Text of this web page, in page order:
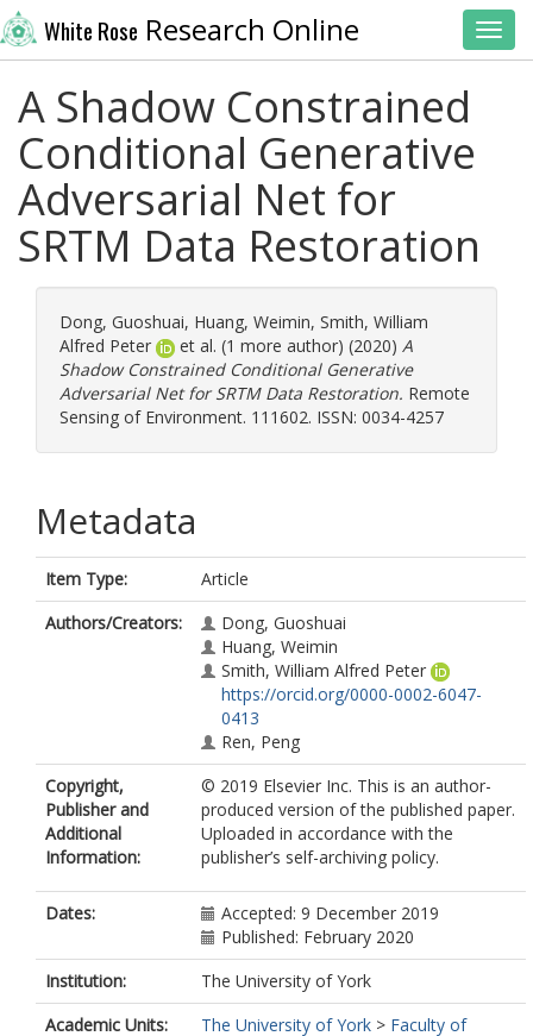
White Rose Research Online
A Shadow Constrained
Conditional Generative
Adversarial Net for
SRTM Data Restoration
Dong, Guoshuai, Huang, Weimin, Smith, William
Alfred Peter
et al. (1 more author) (2020) A
Shadow Constrained Conditional Generative
Adversarial Net for SRTM Data Restoration. Remote
Sensing of Environment. 111602. ISSN: 0034-4257
Metadata
Item Type:
Article
Authors/Creators:
Dong, Guoshuai
Huang, Weimin
Smith, William Alfred Peter
https://orcid.org/0000-0002-6047-
0413
Ren, Peng
Copyright,
Publisher and
Additional
Information:
© 2019 Elsevier Inc. This is an author-
produced version of the published paper.
Uploaded in accordance with the
publisher’s self-archiving policy.
Dates:
Accepted: 9 December 2019
Published: February 2020
Institution:
The University of York
Academic Units:
The University of York > Faculty of